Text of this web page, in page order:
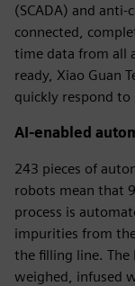
(SCADA) and
connected,
time data from all
ready, Xiao Guan
quickly respond to
AI-enabled
243 pieces of
robots mean that
process is
impurities from
the filling line. The
weighed, infused